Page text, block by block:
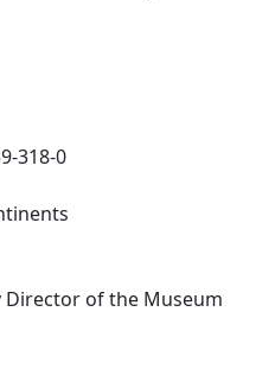
318-0
Director of the Museum